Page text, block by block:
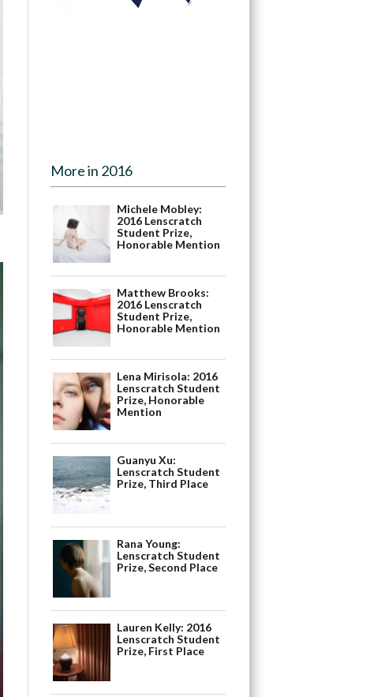
More in 2016
Michele Mobley:
2016 Lenscratch
Student Prize,
Honorable Mention
Matthew Brooks:
2016 Lenscratch
Student Prize,
Honorable Mention
Lena Mirisola: 2016
Lenscratch Student
Prize, Honorable
Mention
Guanyu Xu:
Lenscratch Student
Prize, Third Place
Rana Young:
Lenscratch Student
Prize, Second Place
Lauren Kelly: 2016
Lenscratch Student
Prize, First Place